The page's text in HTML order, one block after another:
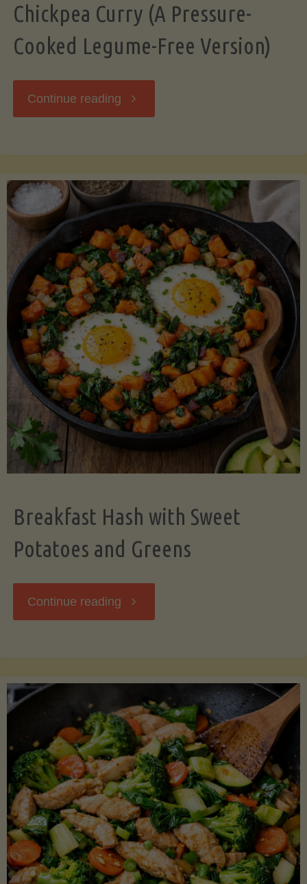
Chickpea Curry (A Pressure-
Cooked Legume-Free Version)
Continue reading "Chickpea
Cooked
Legume-
Free
Version)"
Breakfast Hash with Sweet
Potatoes and Greens
Continue reading "Breakfast
Sweet
Potatoes
and
Greens"